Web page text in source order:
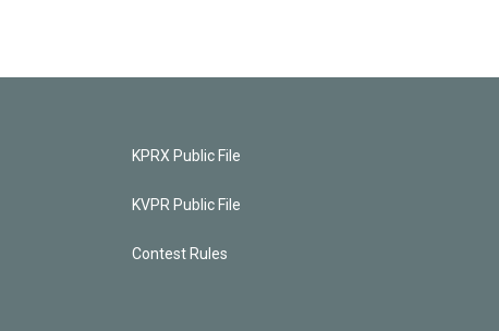
KPRX Public File
KVPR Public File
Contest Rules